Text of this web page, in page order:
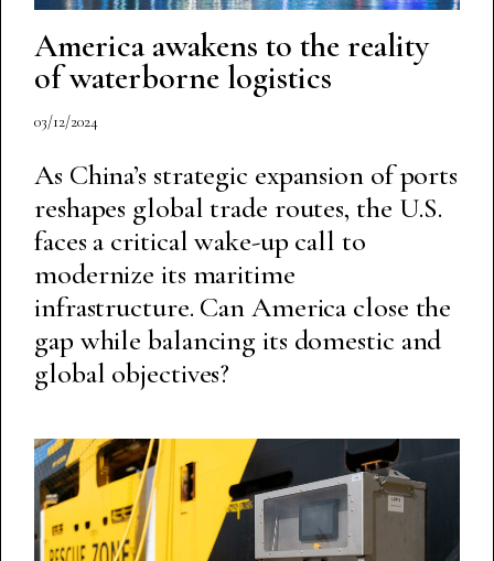
America awakens to the reality
of waterborne logistics
03/12/2024
As China’s strategic expansion of ports
reshapes global trade routes, the U.S.
faces a critical wake-up call to
modernize its maritime
infrastructure. Can America close the
gap while balancing its domestic and
global objectives?